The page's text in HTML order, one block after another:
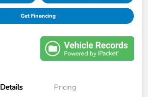
Get Financing
Details Pricing